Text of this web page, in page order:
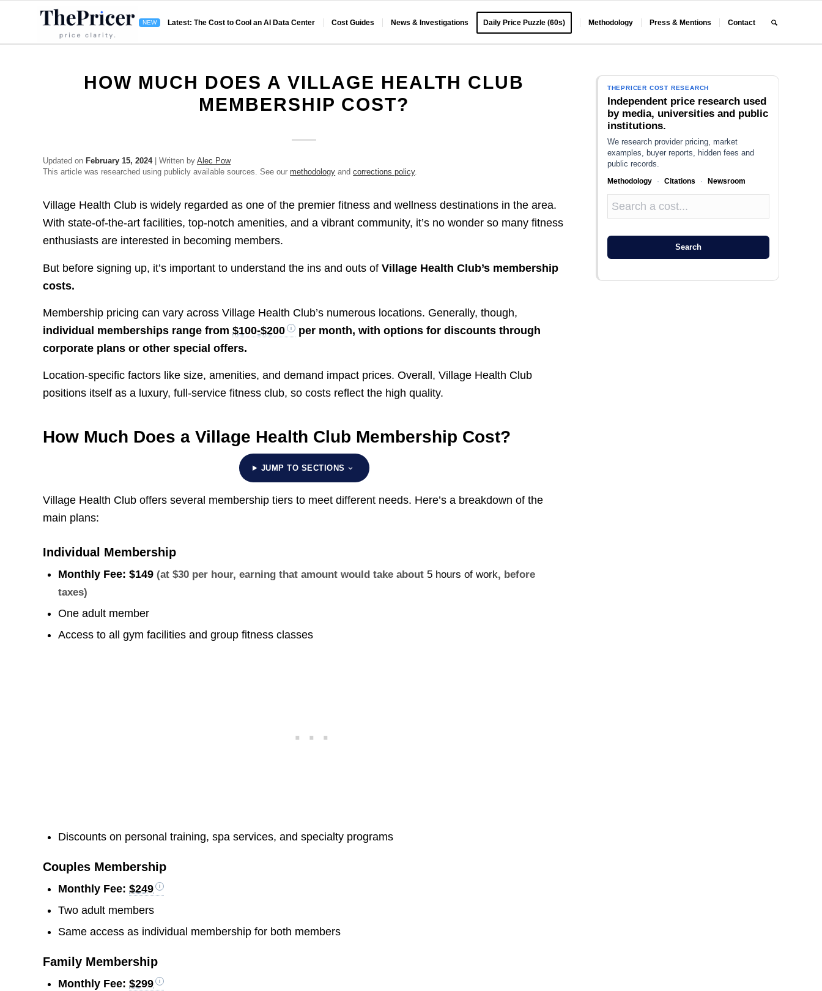
Latest: The Cost to Cool an AI Data Center Cost Guides News & Investigations Daily Price Puzzle (60s) Methodology Press & Mentions Contact
HOW MUCH DOES A VILLAGE HEALTH CLUB
MEMBERSHIP COST?
Updated on February 15, 2024| Written byAlec Pow
This article was researched using publicly available sources. See ourmethodology andcorrections policy.
Village Health Club is widely regarded as one of the premier fitness and wellness destinations in the area.
With state-of-the-art facilities, top-notch amenities, and a vibrant community, it’s no wonder so many fitness
enthusiasts are interested in becoming members.
But before signing up, it’s important to understand the ins and outs ofVillage Health Club’s membership
costs.
Membership pricing can vary across Village Health Club’s numerous locations. Generally, though,
individual memberships range from$100-$200
per month, with options for discounts through
corporate plans or other special offers.
Location-specific factors like size, amenities, and demand impact prices. Overall, Village Health Club
positions itself as a luxury, full-service fitness club, so costs reflect the high quality.
How Much Does a Village Health Club Membership Cost?
JUMP TO SECTIONS
Village Health Club offers several membership tiers to meet different needs. Here’s a breakdown of the
main plans:
Individual Membership
Monthly Fee:$149 (at $30 per hour, earning that amount would take about 5 hours of work, before
taxes)
One adult member
Access to all gym facilities and group fitness classes
Discounts on personal training, spa services, and specialty programs
Couples Membership
Monthly Fee:$249
Two adult members
Same access as individual membership for both members
Family Membership
Monthly Fee:$299
THEPRICER COST RESEARCH
Independent price research used
by media, universities and public
institutions.
We research provider pricing, market
examples, buyer reports, hidden fees and
public records.
Methodology · Citations · Newsroom
Search